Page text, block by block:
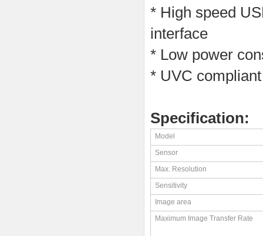
* High speed
interface
* Low power
* UVC
Specification:
Model
Sensor
Max. Resolution
Sensitivity
Image area
Maximum Image Transfer Rate